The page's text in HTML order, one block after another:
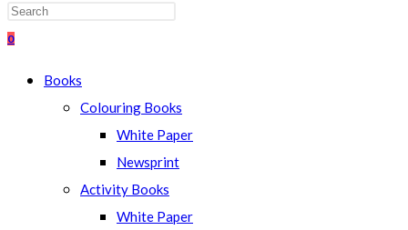
the
search
panel.
0
Books
Colouring Books
White Paper
Newsprint
Activity Books
White Paper